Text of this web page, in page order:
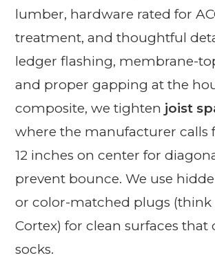
lumber, hardware rated for
treatment, and thoughtful
ledger flashing, membrane-
and proper gapping at the
composite, we tighten joist
where the manufacturer calls
12 inches on center for
prevent bounce. We use
or color-matched plugs (think
Cortex) for clean surfaces that
socks.